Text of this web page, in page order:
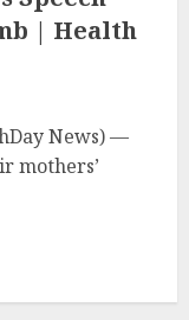
| Health
News) —
mothers’